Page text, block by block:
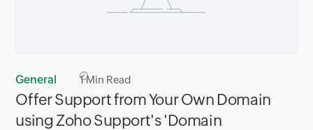
General 1Min Read
Offer Support from Your Own Domain
using Zoho Support's 'Domain